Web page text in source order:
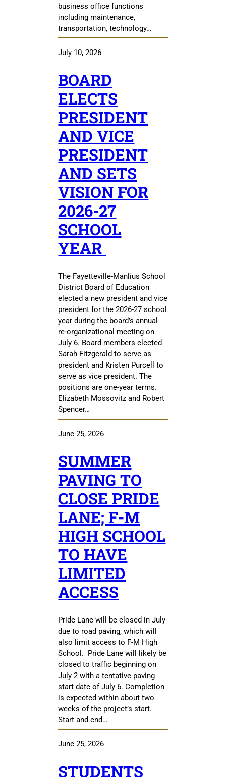
business office functions
including maintenance,
transportation, technology…
July 10, 2026
BOARD
ELECTS
PRESIDENT
AND VICE
PRESIDENT
AND SETS
VISION FOR
2026-27
SCHOOL
YEAR
The Fayetteville-Manlius School
District Board of Education
elected a new president and vice
president for the 2026-27 school
year during the board’s annual
re-organizational meeting on
July 6. Board members elected
Sarah Fitzgerald to serve as
president and Kristen Purcell to
serve as vice president. The
positions are one-year terms.
Elizabeth Mossovitz and Robert
Spencer…
June 25, 2026
SUMMER
PAVING TO
CLOSE PRIDE
LANE; F-M
HIGH SCHOOL
TO HAVE
LIMITED
ACCESS
Pride Lane will be closed in July
due to road paving, which will
also limit access to F-M High
School. Pride Lane will likely be
closed to traffic beginning on
July 2 with a tentative paving
start date of July 6. Completion
is expected within about two
weeks of the project’s start.
Start and end…
June 25, 2026
STUDENTS